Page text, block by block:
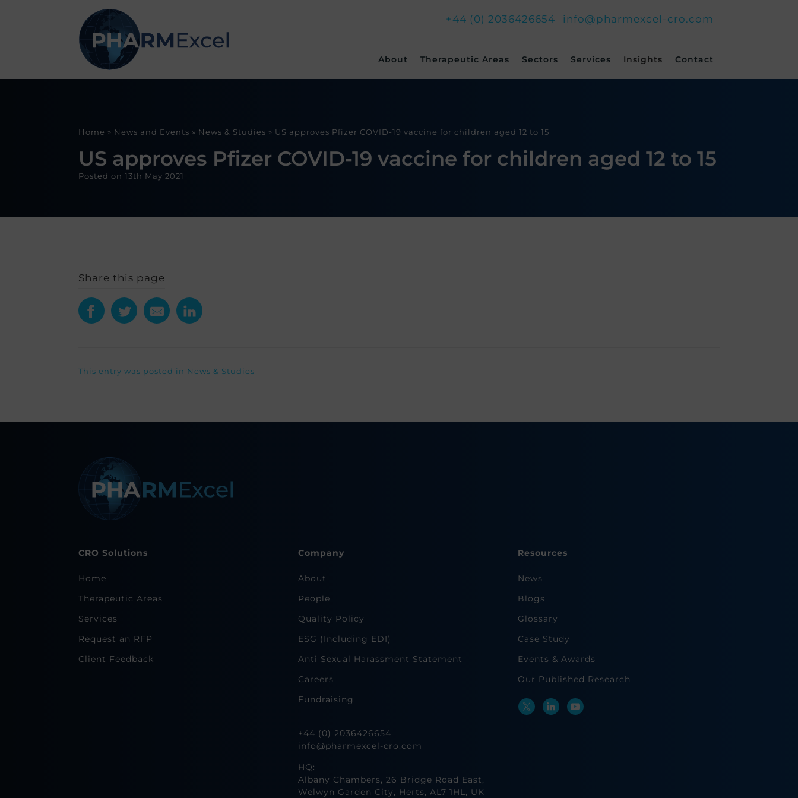
+44 (0) 2036426654 info@pharmexcel-cro.com
Skip
About Therapeutic Areas Sectors Services Insights Contact
Home » News and Events » News & Studies » US approves Pfizer COVID-19 vaccine for children aged 12 to 15
US approves Pfizer COVID-19 vaccine for children aged 12 to 15
Posted on 13th May 2021
Share this page
This entry was posted in News & Studies
CRO Solutions
Home
Therapeutic Areas
Services
Request an RFP
Client Feedback
Company
About
People
Quality Policy
ESG (Including EDI)
Anti Sexual Harassment Statement
Careers
Fundraising
+44 (0) 2036426654
info@pharmexcel-cro.com
HQ:
Albany Chambers, 26 Bridge Road East,
Welwyn Garden City, Herts, AL7 1HL, UK
Resources
News
Blogs
Glossary
Case Study
Events & Awards
Our Published Research